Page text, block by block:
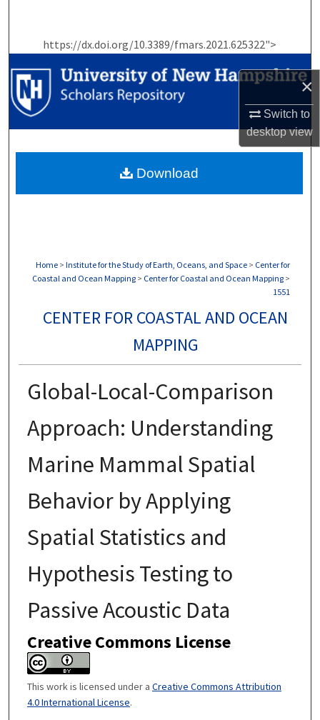
×
Switch to
desktopview
https://dx.doi.org/10.3389/fmars.2021.625322">
Browse Collections
My Account
Home > Institute for the Study of Earth, Oceans, and Space > Center for
Coastal and Ocean Mapping > Center for Coastal and Ocean Mapping >
1551
CENTER FOR COASTAL AND OCEAN
MAPPING
Global-Local-Comparison
Approach: Understanding
Marine Mammal Spatial
Behavior by Applying
Spatial Statistics and
Hypothesis Testing to
Passive Acoustic Data
Creative Commons License
This work is licensed under a Creative Commons Attribution
4.0 International License.
Download